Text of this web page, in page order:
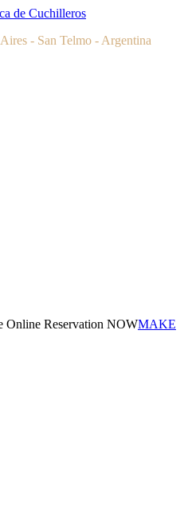
- San Telmo - Argentina
Online Reservation NOWMAKE